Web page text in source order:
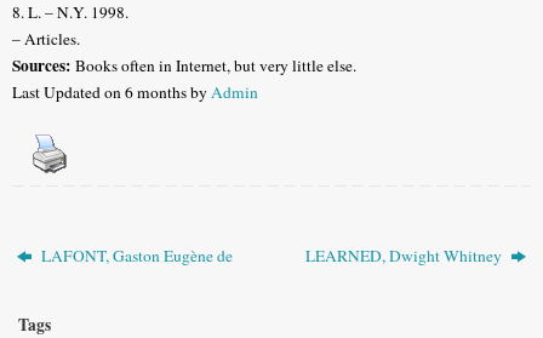
8. L. – N.Y. 1998.
– Articles.
Sources: Books often in Internet, but very little else.
Last Updated on 6 months byAdmin
LAFONT, Gaston Eugène de LEARNED, Dwight Whitney
Tags